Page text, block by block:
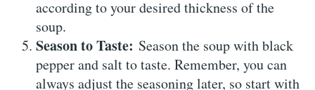
according to your desired thickness of the
soup.
Season to Taste: Season the soup with black
pepper and salt to taste. Remember, you can
always adjust the seasoning later, so start with